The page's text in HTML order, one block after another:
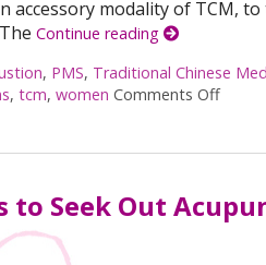
accessory modality of TCM,
Continue reading
, PMS, Traditional Chinese
, tcm, women Comments Offon
to Seek Out